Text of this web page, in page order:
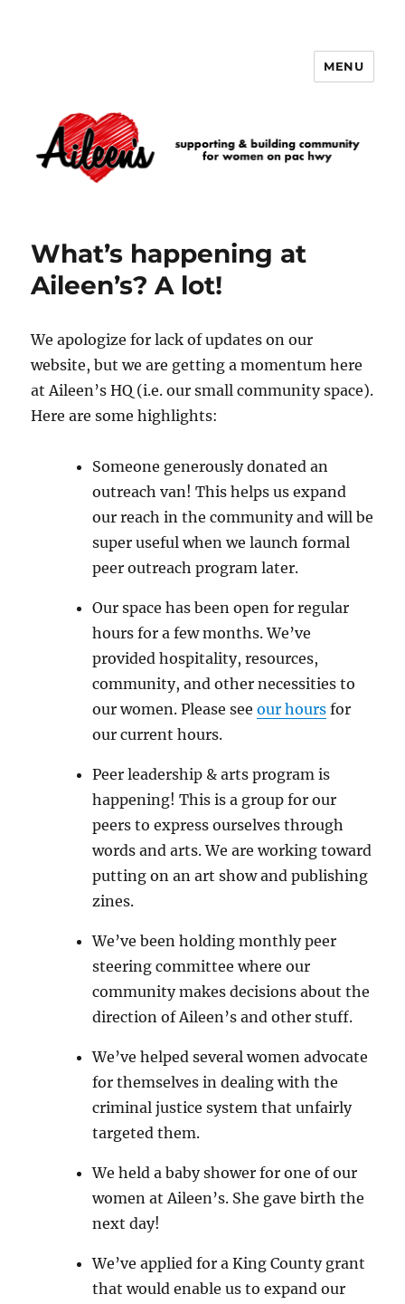
MENU
What’s happening at
Aileen’s? A lot!
We apologize for lack of updates on our
website, but we are getting a momentum here
at Aileen’s HQ (i.e. our small community space).
Here are some highlights:
Someone generously donated an
outreach van! This helps us expand
our reach in the community and will be
super useful when we launch formal
peer outreach program later.
Our space has been open for regular
hours for a few months. We’ve
provided hospitality, resources,
community, and other necessities to
our women. Please seeour hours for
our current hours.
Peer leadership & arts program is
happening! This is a group for our
peers to express ourselves through
words and arts. We are working toward
putting on an art show and publishing
zines.
We’ve been holding monthly peer
steering committee where our
community makes decisions about the
direction of Aileen’s and other stuff.
We’ve helped several women advocate
for themselves in dealing with the
criminal justice system that unfairly
targeted them.
We held a baby shower for one of our
women at Aileen’s. She gave birth the
next day!
We’ve applied for a King County grant
that would enable us to expand our